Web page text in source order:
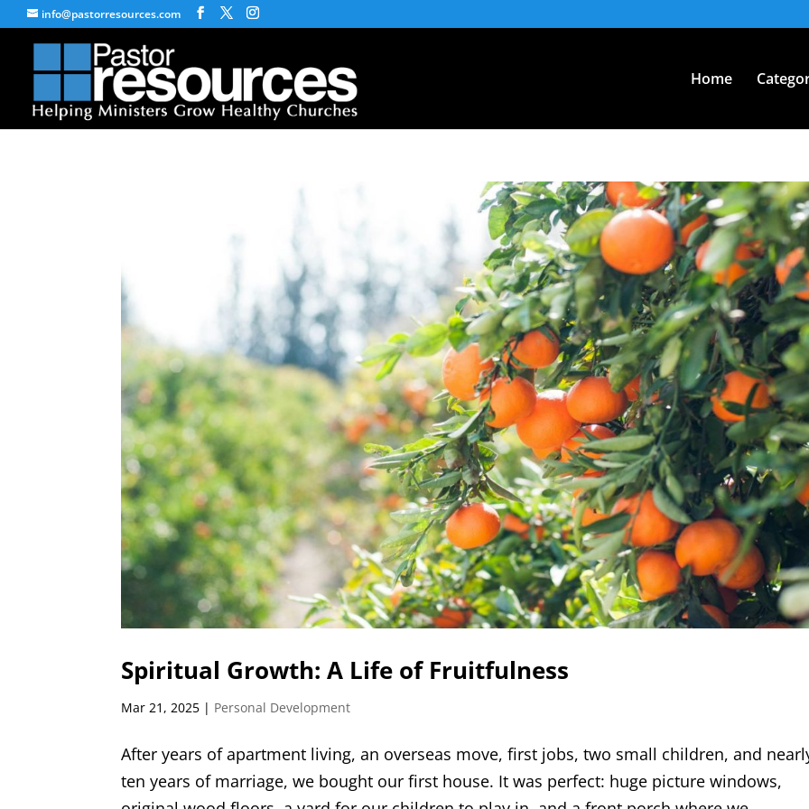
info@pastorresources.com
Home
Spiritual Growth: A Life of Fruitfulness
Mar 21, 2025 | Personal Development
After years of apartment living, an overseas move, first jobs, two small children, and
ten years of marriage, we bought our first house. It was perfect: huge picture windows,